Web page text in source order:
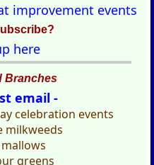
improvement events
here
Branches
email -
celebration events
milkweeds
greens